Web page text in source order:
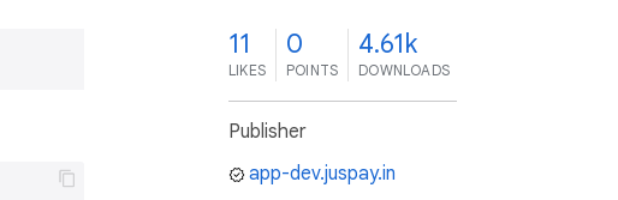
11
LIKES
0
POINTS
4.61k
DOWNLOADS
Publisher
app-dev.juspay.in